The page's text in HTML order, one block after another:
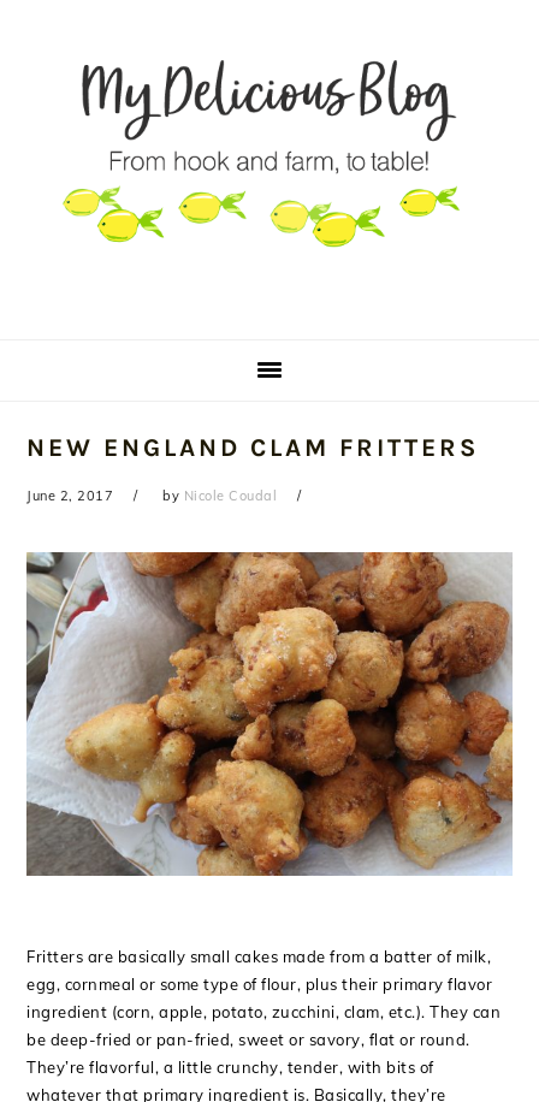
navigation
NEW ENGLAND CLAM FRITTERS
June 2, 2017 by Nicole Coudal
Fritters are basically small cakes made from a batter of milk,
egg, cornmeal or some type of flour, plus their primary flavor
ingredient (corn, apple, potato, zucchini, clam, etc.). They can
be deep-fried or pan-fried, sweet or savory, flat or round.
They’re flavorful, a little crunchy, tender, with bits of
whatever that primary ingredient is. Basically, they’re